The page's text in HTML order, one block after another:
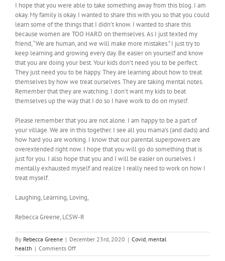
I hope that you were able to take something away from this blog. I am
okay. My family is okay. I wanted to share this with you so that you could
learn some of the things that I didn’t know. I wanted to share this
because women are TOO HARD on themselves. As I just texted my
friend, “We are human, and we will make more mistakes.” I just try to
keep learning and growing every day. Be easier on yourself and know
that you are doing your best. Your kids don’t need you to be perfect.
They just need you to be happy. They are learning about how to treat
themselves by how we treat ourselves. They are taking mental notes.
Remember that they are watching. I don’t want my kids to beat
themselves up the way that I do so I have work to do on myself.
Please remember that you are not alone. I am happy to be a part of
your village. We are in this together. I see all you mama’s (and dads) and
how hard you are working. I know that our parental superpowers are
overextended right now. I hope that you will go do something that is
just for you. I also hope that you and I will be easier on ourselves. I
mentally exhausted myself and realize I really need to work on how I
treat myself.
Laughing, Learning, Loving,
Rebecca Greene, LCSW-R
By Rebecca Greene | December 23rd, 2020 | Covid mental
health | Comments Offon
My